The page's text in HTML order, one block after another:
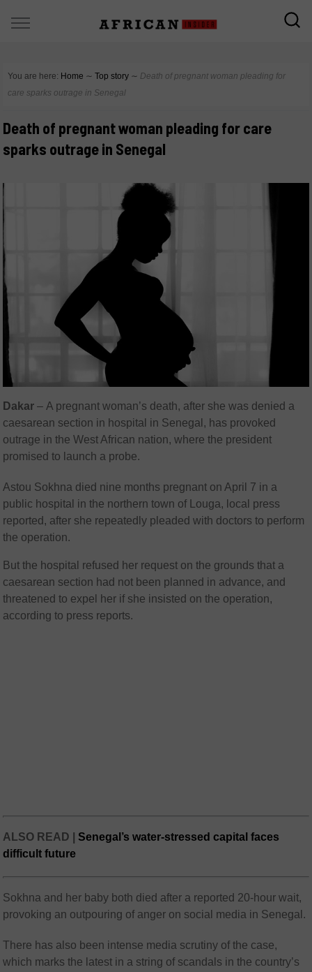
You are here: Home ∼ Top story ∼ Death of pregnant woman pleading for
care sparks outrage in Senegal
Death of pregnant woman pleading for care
sparks outrage in Senegal
Dakar – A pregnant woman’s death, after she was denied a
caesarean section in hospital in Senegal, has provoked
outrage in the West African nation, where the president
promised to launch a probe.
Astou Sokhna died nine months pregnant on April 7 in a
public hospital in the northern town of Louga, local press
reported, after she repeatedly pleaded with doctors to perform
the operation.
But the hospital refused her request on the grounds that a
caesarean section had not been planned in advance, and
threatened to expel her if she insisted on the operation,
according to press reports.
ALSO READ | Senegal’s water-stressed capital faces
difficult future
Sokhna and her baby both died after a reported 20-hour wait,
provoking an outpouring of anger on social media in Senegal.
There has also been intense media scrutiny of the case,
which marks the latest in a string of scandals in the country’s